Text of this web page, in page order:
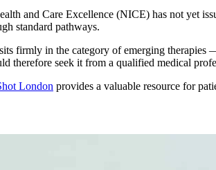
and Care Excellence (NICE) has not yet
standard pathways.
firmly in the category of emerging
therefore seek it from a qualified medical
London provides a valuable resource for